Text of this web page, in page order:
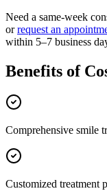
Need a same-week
or request an
within 5–7 business
Benefits of
Comprehensive smile
Customized treatment